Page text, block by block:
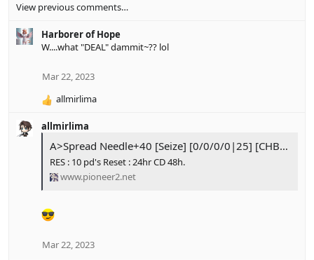
a
t
i
View previous comments…
Harborer of Hope
W....what "DEAL" dammit~?? lol
Mar 22, 2023
R
a
n
:
allmirlima
allmirlima
A>Spread Needle+40 [Seize] [0/0/0/0|25] [CHB 12] [Done]
RES : 10 pd's Reset : 24hr CD 48h.
www.pioneer2.net
Mar 22, 2023